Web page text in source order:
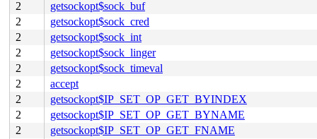
2
getsockopt$sock_buf
2
getsockopt$sock_cred
2
getsockopt$sock_int
2
getsockopt$sock_linger
2
getsockopt$sock_timeval
2
accept
2
getsockopt$IP_SET_OP_GET_BYINDEX
2
getsockopt$IP_SET_OP_GET_BYNAME
2
getsockopt$IP_SET_OP_GET_FNAME